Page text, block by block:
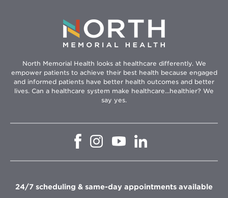
North Memorial Health looks at healthcare differently. We
empower patients to achieve their best health because engaged
and informed patients have better health outcomes and better
lives. Can a healthcare system make healthcare...healthier? We
say yes.
Opens
window
Opens
in
window
Opens
in
window
in
window
24/7 scheduling & same-day appointments available